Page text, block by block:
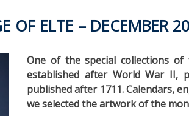
OF ELTE – DECEMBER
One of the special collections of
established after World War II,
published after 1711. Calendars,
we selected the artwork of the